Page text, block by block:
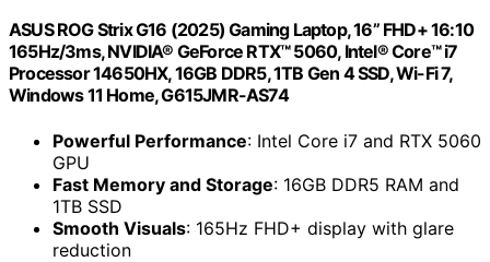
ASUS ROG Strix G16 (2025) Gaming Laptop, 16” FHD+ 16:10
165Hz/3ms, NVIDIA® GeForce RTX™ 5060, Intel® Core™ i7
Processor 14650HX, 16GB DDR5, 1TB Gen 4 SSD, Wi-Fi 7,
Windows 11 Home, G615JMR-AS74
Powerful Performance: Intel Core i7 and RTX 5060
GPU
Fast Memory and Storage: 16GB DDR5 RAM and
1TB SSD
Smooth Visuals: 165Hz FHD+ display with glare
reduction